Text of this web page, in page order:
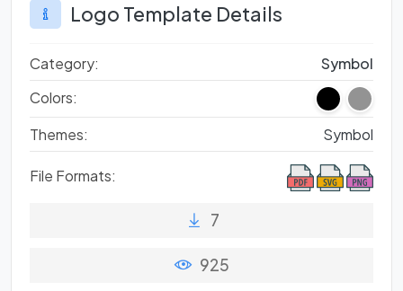
Logo Template Details
Category:
Symbol
Colors:
Themes:
Symbol
File Formats:
7
925